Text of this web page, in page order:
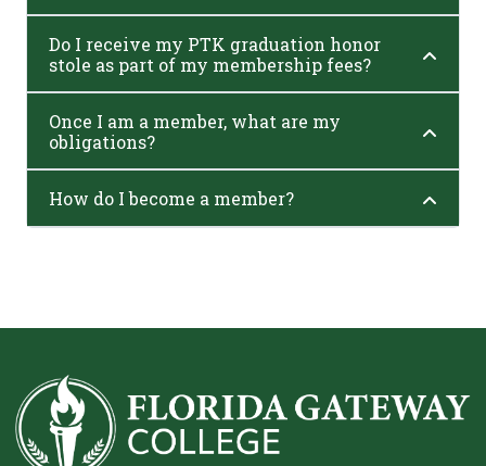
Do I receive my PTK graduation honor
stole as part of my membership fees?
Once I am a member, what are my
obligations?
How do I become a member?